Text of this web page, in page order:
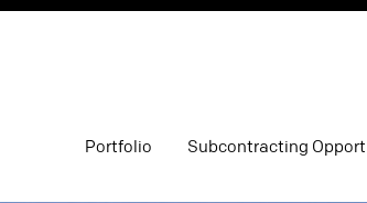
Portfolio Subcontracting